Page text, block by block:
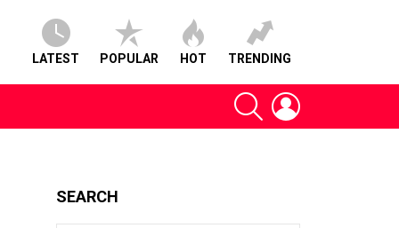
LATEST POPULAR HOT TRENDING
SEARCH
SEARCH